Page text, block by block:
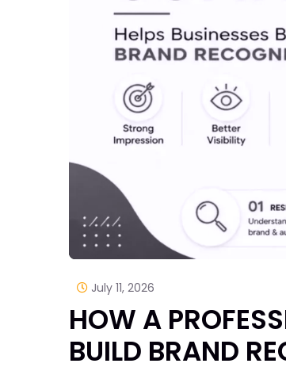
July 11, 2026
HOW A
BUILD BRAND